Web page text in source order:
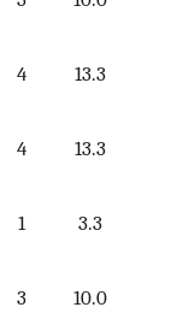
4 13.3
4 13.3
1 3.3
3 10.0